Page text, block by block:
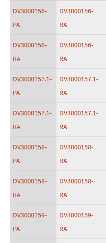
DV3000156-
PA
DV3000156-
RA
DV3000156-
RA
DV3000156-
RA
DV3000157.1-
PA
DV3000157.1-
RA
DV3000157.1-
RA
DV3000157.1-
RA
DV3000158-
PA
DV3000158-
RA
DV3000158-
RA
DV3000158-
RA
DV3000159-
PA
DV3000159-
RA